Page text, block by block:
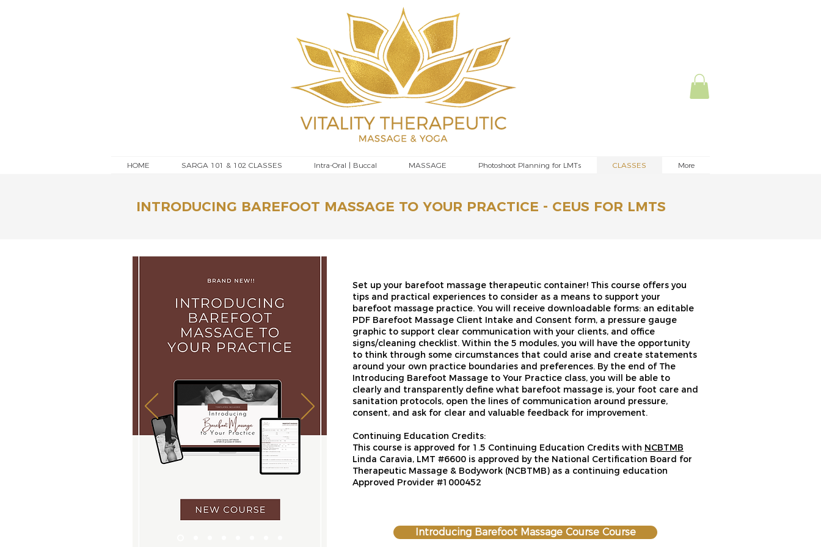
HOME SARGA 101 & 102 CLASSES Intra-Oral | Buccal MASSAGE Photoshoot Planning for LMTs CLASSES More
INTRODUCING BAREFOOT MASSAGE TO YOUR PRACTICE - CEUS FOR LMTS
Set up your barefoot massage therapeutic container! This course offers you
tips and practical experiences to consider as a means to support your
barefoot massage practice. You will receive downloadable forms: an editable
PDF Barefoot Massage Client Intake and Consent form, a pressure gauge
graphic to support clear communication with your clients, and office
signs/cleaning checklist. Within the 5 modules, you will have the opportunity
to think through some circumstances that could arise and create statements
around your own practice boundaries and preferences. By the end of The
Introducing Barefoot Massage to Your Practice class, you will be able to
clearly and transparently define what barefoot massage is, your foot care and
sanitation protocols, open the lines of communication around pressure,
consent, and ask for clear and valuable feedback for improvement.
Continuing Education Credits:​
This course is approved for 1.5 Continuing Education Credits with NCBTMB
Linda Caravia, LMT #6600 is approved by the National Certification Board for
Therapeutic Massage & Bodywork (NCBTMB) as a continuing education
Approved Provider #1000452
Introducing Barefoot Massage Course Course